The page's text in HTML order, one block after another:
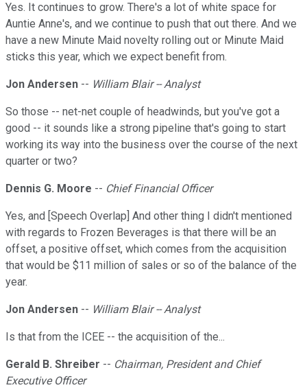
Yes. It continues to grow. There's a lot of white space for
Auntie Anne's, and we continue to push that out there. And we
have a new Minute Maid novelty rolling out or Minute Maid
sticks this year, which we expect benefit from.
Jon Andersen -- William Blair -- Analyst
So those -- net-net couple of headwinds, but you've got a
good -- it sounds like a strong pipeline that's going to start
working its way into the business over the course of the next
quarter or two?
Dennis G. Moore -- Chief Financial Officer
Yes, and [Speech Overlap] And other thing I didn't mentioned
with regards to Frozen Beverages is that there will be an
offset, a positive offset, which comes from the acquisition
that would be $11 million of sales or so of the balance of the
year.
Jon Andersen -- William Blair -- Analyst
Is that from the ICEE -- the acquisition of the...
Gerald B. Shreiber -- Chairman, President and Chief
Executive Officer